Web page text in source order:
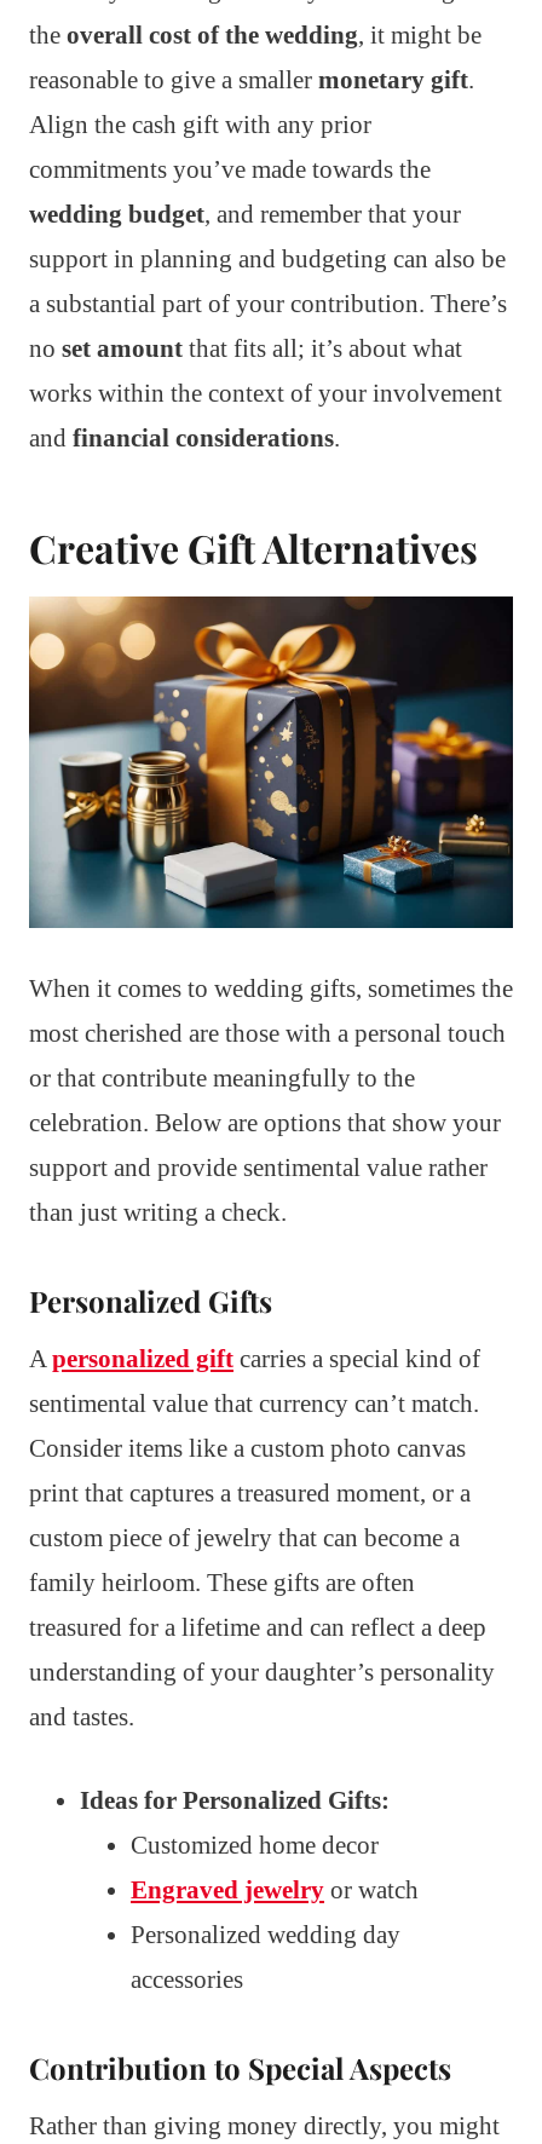
the overall cost of the wedding, it might be
reasonable to give a smaller monetary gift.
Align the cash gift with any prior
commitments you’ve made towards the
wedding budget, and remember that your
support in planning and budgeting can also be
a substantial part of your contribution. There’s
no set amount that fits all; it’s about what
works within the context of your involvement
and financial considerations.
Creative Gift Alternatives
When it comes to wedding gifts, sometimes the
most cherished are those with a personal touch
or that contribute meaningfully to the
celebration. Below are options that show your
support and provide sentimental value rather
than just writing a check.
Personalized Gifts
Apersonalized gift carries a special kind of
sentimental value that currency can’t match.
Consider items like a custom photo canvas
print that captures a treasured moment, or a
custom piece of jewelry that can become a
family heirloom. These gifts are often
treasured for a lifetime and can reflect a deep
understanding of your daughter’s personality
and tastes.
Ideas for Personalized Gifts:
Customized home decor
Engraved jewelry or watch
Personalized wedding day
accessories
Contribution to Special Aspects
Rather than giving money directly, you might